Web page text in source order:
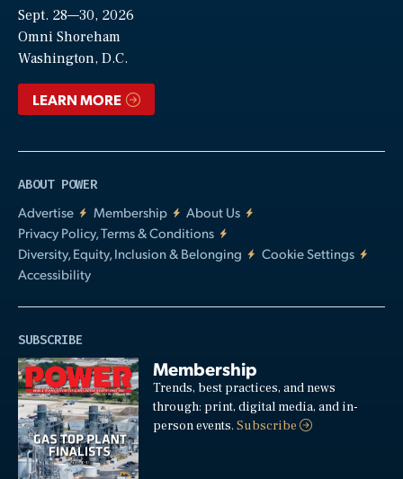
Sept. 28—30, 2026
Omni Shoreham
Washington, D.C.
LEARN MORE
ABOUT POWER
Advertise
Membership
About Us
Privacy Policy, Terms & Conditions
Diversity, Equity, Inclusion & Belonging
Cookie Settings
Accessibility
SUBSCRIBE
Membership
Trends, best practices, and news
through: print, digital media, and in-
person events.Subscribe